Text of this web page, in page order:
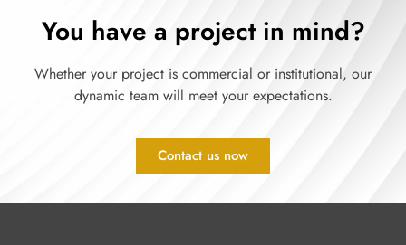
You have a project in mind?
Whether your project is commercial or institutional, our
dynamic team will meet your expectations.
Contact us now